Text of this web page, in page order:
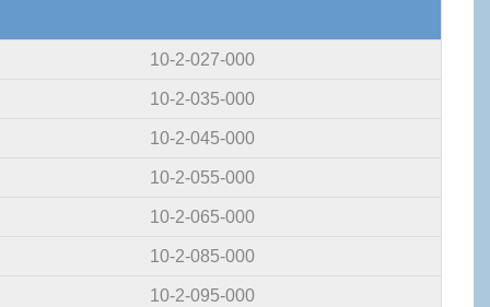
10-2-027-000
10-2-035-000
10-2-045-000
10-2-055-000
10-2-065-000
10-2-085-000
10-2-095-000